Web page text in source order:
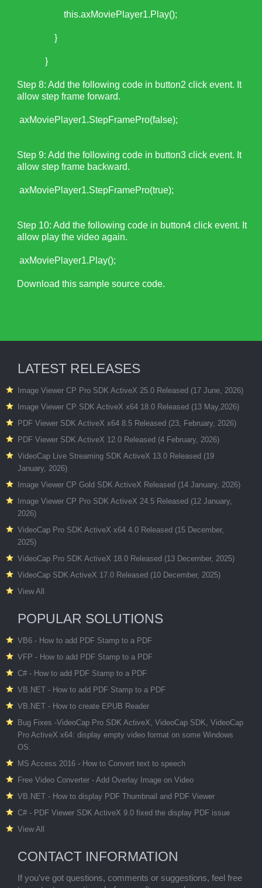
this.axMoviePlayer1.Play();
}
}
Step 8: Add the following code in button2 click event. It
allow step frame forward.
axMoviePlayer1.StepFramePro(false);
Step 9: Add the following code in button3 click event. It
allow step frame backward.
axMoviePlayer1.StepFramePro(true);
Step 10: Add the following code in button4 click event. It
allow play the video again.
axMoviePlayer1.Play();
Download this sample source code.
LATEST RELEASES
Image Viewer CP Pro SDK ActiveX 25.0 Released (17 June, 2026)
Image Viewer CP SDK ActiveX x64 18.0 Released (13 May,2026)
PDF Viewer SDK ActiveX x64 8.5 Released (23, February, 2026)
PDF Viewer SDK ActiveX 12.0 Released (4 February, 2026)
VideoCap Live Streaming SDK ActiveX 13.0 Released (19
January, 2026)
Image Viewer CP Gold SDK ActiveX Released (14 January, 2026)
Image Viewer CP Pro SDK ActiveX 24.5 Released (12 January,
2026)
VideoCap Pro SDK ActiveX x64 4.0 Released (15 December,
2025)
VideoCap Pro SDK ActiveX 18.0 Released (13 December, 2025)
VideoCap SDK ActiveX 17.0 Released (10 December, 2025)
View All
POPULAR SOLUTIONS
VB6 - How to add PDF Stamp to a PDF
VFP - How to add PDF Stamp to a PDF
C# - How to add PDF Stamp to a PDF
VB.NET - How to add PDF Stamp to a PDF
VB.NET - How to create EPUB Reader
Bug Fixes -VideoCap Pro SDK ActiveX, VideoCap SDK, VideoCap
Pro ActiveX x64: display empty video format on some Windows
OS.
MS Access 2016 - How to Convert text to speech
Free Video Converter - Add Overlay Image on Video
VB.NET - How to display PDF Thumbnail and PDF Viewer
C# - PDF Viewer SDK ActiveX 9.0 fixed the display PDF issue
View All
CONTACT INFORMATION
If you've got questions, comments or suggestions, feel free